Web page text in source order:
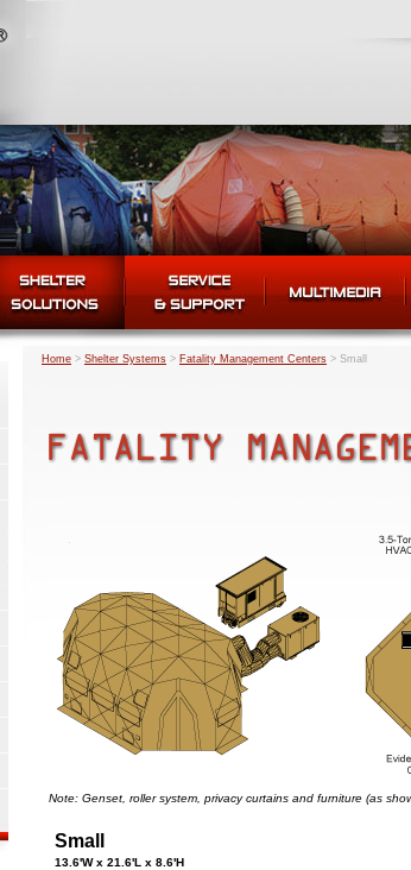
Home > Shelter Systems > Fatality Management Centers > Small
Note: Genset, roller system, privacy curtains and furniture (as
Small
13.6'W x 21.6'L x 8.6'H